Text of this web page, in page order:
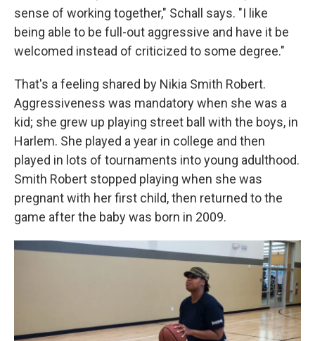
sense of working together," Schall says. "I like
being able to be full-out aggressive and have it be
welcomed instead of criticized to some degree."
That's a feeling shared by Nikia Smith Robert.
Aggressiveness was mandatory when she was a
kid; she grew up playing street ball with the boys, in
Harlem. She played a year in college and then
played in lots of tournaments into young adulthood.
Smith Robert stopped playing when she was
pregnant with her first child, then returned to the
game after the baby was born in 2009.